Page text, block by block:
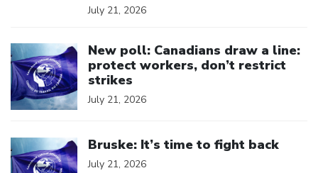
July 21, 2026
New poll: Canadians draw a line:
protect workers, don’t restrict
strikes
July 21, 2026
Bruske: It’s time to fight back
July 21, 2026